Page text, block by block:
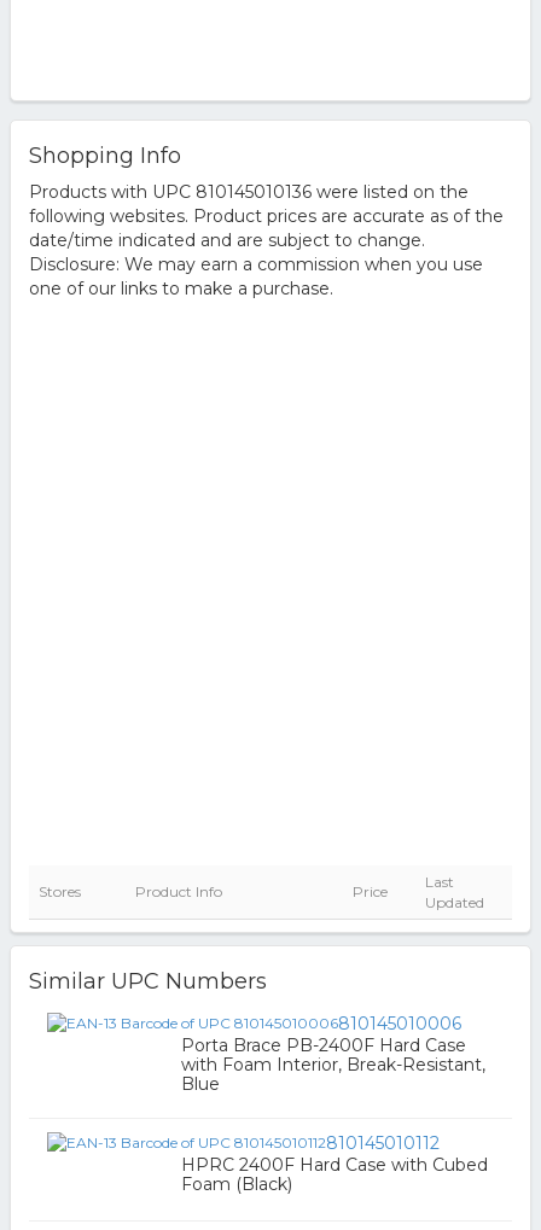
Shopping Info
Products with UPC 810145010136 were listed on the
following websites. Product prices are accurate as of the
date/time indicated and are subject to change.
Disclosure: We may earn a commission when you use
one of our links to make a purchase.
Stores Product Info Price
Last
Updated
Similar UPC Numbers
810145010006
Porta Brace PB-2400F Hard Case
with Foam Interior, Break-Resistant,
Blue
810145010112
HPRC 2400F Hard Case with Cubed
Foam (Black)